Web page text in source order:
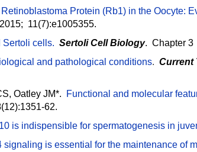
Retinoblastoma Protein (Rb1) in the Oocyte:
11(7):e1005355.
Sertoli cells. Sertoli Cell Biology. Chapter
and pathological conditions. Current
Oatley JM*.
Functional and molecular
62.
is indispensible for spermatogenesis in
is essential for the maintenance of